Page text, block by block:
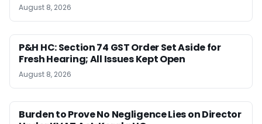
August 8, 2026
P&H HC: Section 74 GST Order Set Aside for
Fresh Hearing; All Issues Kept Open
August 8, 2026
Burden to Prove No Negligence Lies on Director